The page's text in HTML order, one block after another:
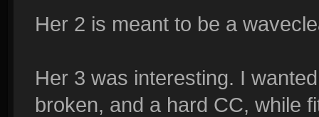
Her 2 is meant to be a
Her 3 was interesting. I
broken, and a hard CC, while